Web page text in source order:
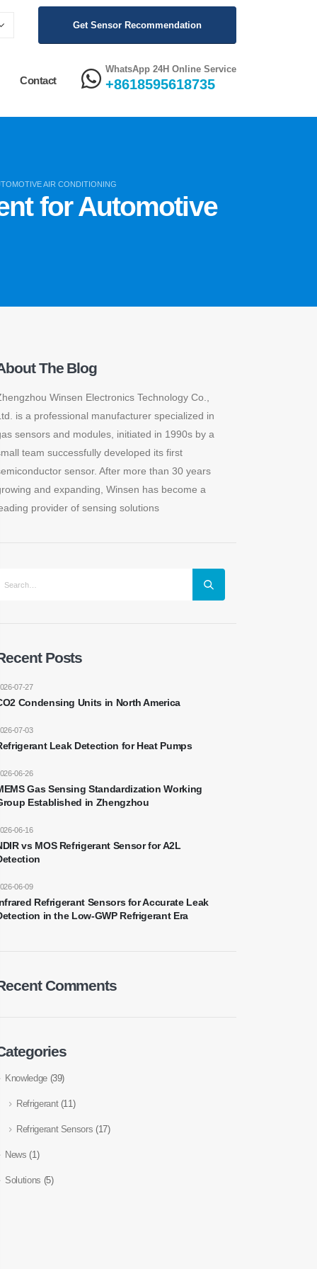
Get Sensor Recommendation
Contact
WhatsApp 24H Online Service
+8618595618735
AIR CONDITIONING
for Automotive
The Blog
Winsen Electronics Technology Co.,
is a professional manufacturer specialized in
sensors and modules, initiated in 1990s by a
team successfully developed its first
sensor. After more than 30 years
and expanding, Winsen has become a
provider of sensing solutions
Posts
Condensing Units in North America
07-27
Leak Detection for Heat Pumps
07-03
Gas Sensing Standardization Working
Established in Zhengzhou
06-26
vs MOS Refrigerant Sensor for A2L
06-16
Refrigerant Sensors for Accurate Leak
in the Low-GWP Refrigerant Era
06-09
Comments
Knowledge(39)
Refrigerant(11)
Refrigerant Sensors (17)
News (1)
Solutions (5)